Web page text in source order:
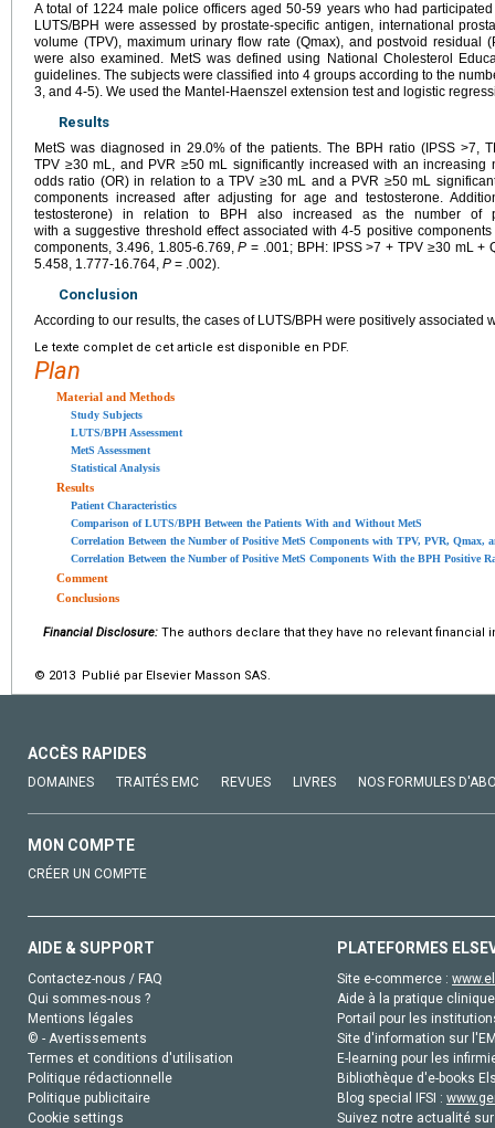
A total of 1224 male police officers aged 50-59 years who had
LUTS/BPH were assessed by prostate-specific antigen, international
volume (TPV), maximum urinary flow rate (Qmax), and postvoid residual
were also examined. MetS was defined using National Cholesterol
guidelines. The subjects were classified into 4 groups according to the
3, and 4-5). We used the Mantel-Haenszel extension test and logistic
Results
MetS was diagnosed in 29.0% of the patients. The BPH ratio (IPSS >7,
TPV ≥30 mL, and PVR ≥50 mL significantly increased with an increasing
odds ratio (OR) in relation to a TPV ≥30 mL and a PVR ≥50 mL
components increased after adjusting for age and testosterone.
testosterone) in relation to BPH also increased as the number of
with a suggestive threshold effect associated with 4-5 positive
components, 3.496, 1.805-6.769,P = .001; BPH: IPSS >7 + TPV ≥30 mL +
5.458, 1.777-16.764, P = .002).
Conclusion
According to our results, the cases of LUTS/BPH were positively associated
Le texte complet de cet article est disponible en PDF.
Plan
Material and Methods
Study Subjects
LUTS/BPH Assessment
MetS Assessment
Statistical Analysis
Results
Patient Characteristics
Comparison of LUTS/BPH Between the Patients With and Without MetS
Correlation Between the Number of Positive MetS Components with TPV, PVR, Qmax,
Correlation Between the Number of Positive MetS Components With the BPH Positive
Comment
Conclusions
Financial Disclosure: The authors declare that they have no relevant financial
© 2013 Publié par Elsevier Masson SAS.
ACCÈS RAPIDES
DOMAINES TRAITÉS EMC REVUES LIVRES NOS FORMULES
MON COMPTE
CRÉER UN COMPTE
AIDE & SUPPORT
Contactez-nous / FAQ
Qui sommes-nous ?
Mentions légales
© - Avertissements
Termes et conditions d'utilisation
Politique rédactionnelle
Politique publicitaire
Cookie settings
PLATEFORMES
Site e-commerce :
Aide à la pratique
Portail pour les
Site d'information sur
E-learning pour les
Bibliothèque d'e-books
Blog special IFSI :
Suivez notre actualité